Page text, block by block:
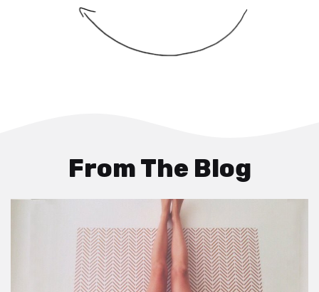
From The Blog